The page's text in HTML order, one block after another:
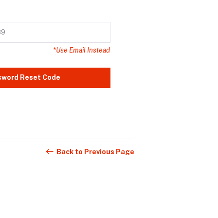
*Use Email Instead
Reset Code
Back to Previous Page